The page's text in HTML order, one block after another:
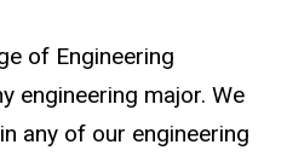
of Engineering
engineering major. We
any of our engineering